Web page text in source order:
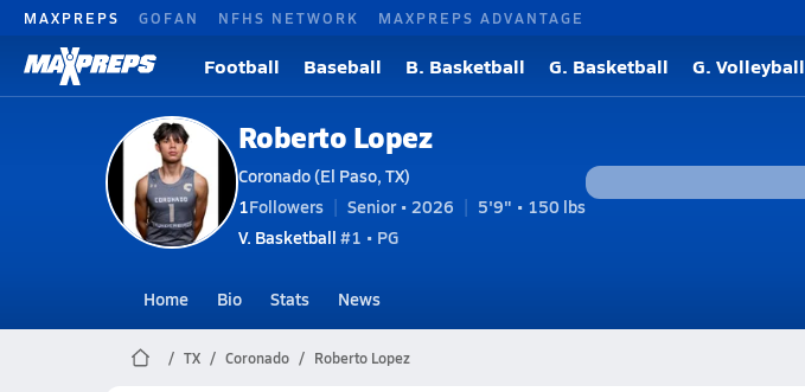
MAXPREPS GOFAN NFHS NETWORK MAXPREPS ADVANTAGE
Football Baseball B. Basketball G. Basketball G. Volleyball
Roberto Lopez
Coronado (El Paso, TX)
1Followers Senior • 2026
5'9" • 150 lbs
V. Basketball #1 • PG
Home Bio Stats News
TX Coronado Roberto Lopez